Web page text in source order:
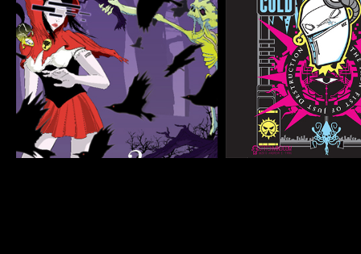
DEATH GUILD 23RD
FLYER SET
Shirt, Flyer & Poster
EGC
Illustration